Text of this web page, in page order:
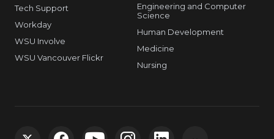
Tech Support
Workday
WSU Involve
WSU Vancouver Flickr
Engineering and Computer
Science
Human Development
Medicine
Nursing